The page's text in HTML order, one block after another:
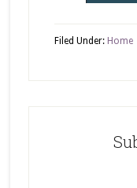
Filed Under: Home